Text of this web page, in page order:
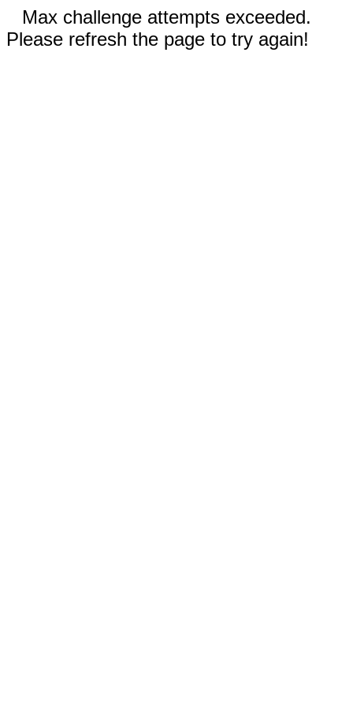
Max challenge attempts exceeded.
Please refresh the page to try again!